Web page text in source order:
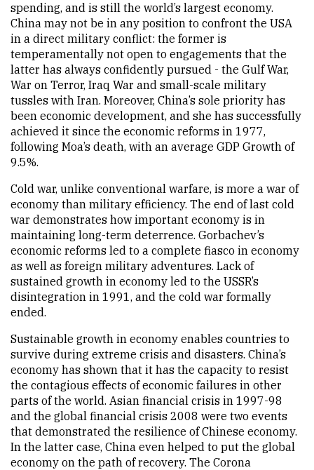
spending, and is still the world’s largest economy.
China may not be in any position to confront the USA
in a direct military conflict: the former is
temperamentally not open to engagements that the
latter has always confidently pursued - the Gulf War,
War on Terror, Iraq War and small-scale military
tussles with Iran. Moreover, China’s sole priority has
been economic development, and she has successfully
achieved it since the economic reforms in 1977,
following Moa’s death, with an average GDP Growth of
9.5%.
Cold war, unlike conventional warfare, is more a war of
economy than military efficiency. The end of last cold
war demonstrates how important economy is in
maintaining long-term deterrence. Gorbachev’s
economic reforms led to a complete fiasco in economy
as well as foreign military adventures. Lack of
sustained growth in economy led to the USSR’s
disintegration in 1991, and the cold war formally
ended.
Sustainable growth in economy enables countries to
survive during extreme crisis and disasters. China’s
economy has shown that it has the capacity to resist
the contagious effects of economic failures in other
parts of the world. Asian financial crisis in 1997-98
and the global financial crisis 2008 were two events
that demonstrated the resilience of Chinese economy.
In the latter case, China even helped to put the global
economy on the path of recovery. The Corona